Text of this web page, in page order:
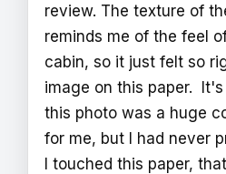
review. The texture of
reminds me of the feel
cabin, so it just felt so
image on this paper.
this photo was a huge
for me, but I had never
I touched this paper,